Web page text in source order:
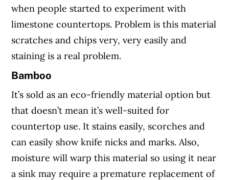
when people started to experiment with
limestone countertops. Problem is this material
scratches and chips very, very easily and
staining is a real problem.
Bamboo
It’s sold as an eco-friendly material option but
that doesn’t mean it’s well-suited for
countertop use. It stains easily, scorches and
can easily show knife nicks and marks. Also,
moisture will warp this material so using it near
a sink may require a premature replacement of